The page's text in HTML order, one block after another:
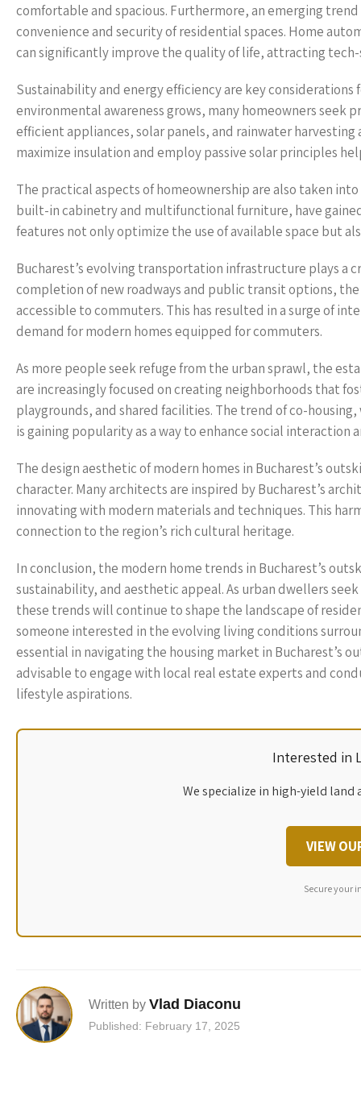
comfortable and spacious. Furthermore, an emerging
convenience and security of residential spaces. Home
can significantly improve the quality of life, attracting tech-
Sustainability and energy efficiency are key
environmental awareness grows, many homeowners seek
efficient appliances, solar panels, and rainwater
maximize insulation and employ passive solar principles
The practical aspects of homeownership are also taken
built-in cabinetry and multifunctional furniture, have
features not only optimize the use of available space but
Bucharest’s evolving transportation infrastructure plays a
completion of new roadways and public transit options,
accessible to commuters. This has resulted in a surge of
demand for modern homes equipped for commuters.
As more people seek refuge from the urban sprawl, the
are increasingly focused on creating neighborhoods that
playgrounds, and shared facilities. The trend of co-
is gaining popularity as a way to enhance social interaction
The design aesthetic of modern homes in Bucharest’s
character. Many architects are inspired by Bucharest’s
innovating with modern materials and techniques. This
connection to the region’s rich cultural heritage.
In conclusion, the modern home trends in Bucharest’s
sustainability, and aesthetic appeal. As urban dwellers
these trends will continue to shape the landscape of
someone interested in the evolving living conditions
essential in navigating the housing market in Bucharest’s
advisable to engage with local real estate experts and
lifestyle aspirations.
Interested in
We specialize in high-yield
VIEW
Secure your
Written by Vlad Diaconu
Published: February 17, 2025